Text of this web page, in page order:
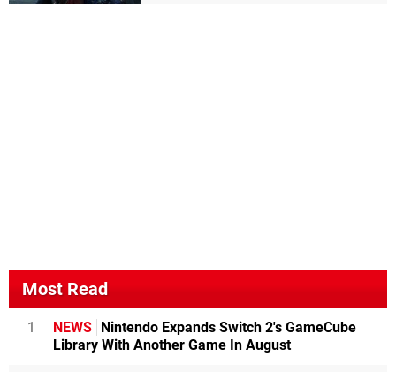
Most Read
1 NEWS Nintendo Expands Switch 2's GameCube
Library With Another Game In August